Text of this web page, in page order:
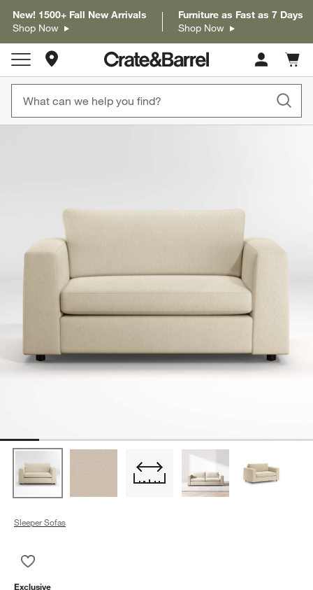
New! 1500+ Fall New Arrivals
Shop Now
Furniture as Fast as 7 Days
Shop Now
Store Locations
Cart
items
Sleeper Sofas
Exclusive